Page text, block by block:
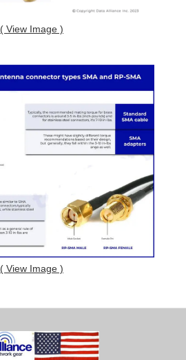
( View Image )
( View Image )